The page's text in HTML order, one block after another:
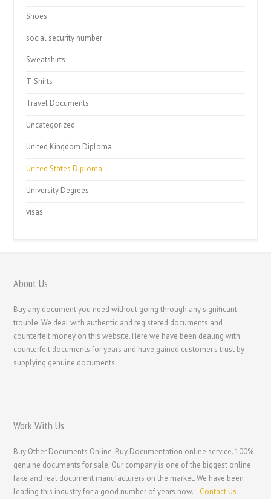
Shoes
social security number
Sweatshirts
T-Shirts
Travel Documents
Uncategorized
United Kingdom Diploma
United States Diploma
University Degrees
visas
About Us
Buy any document you need without going through any significant
trouble. We deal with authentic and registered documents and
counterfeit money on this website. Here we have been dealing with
counterfeit documents for years and have gained customer's trust by
supplying genuine documents.
Work With Us
Buy Other Documents Online. Buy Documentation online service. 100%
genuine documents for sale; Our company is one of the biggest online
fake and real document manufacturers on the market. We have been
leading this industry for a good number of years now.
Contact Us